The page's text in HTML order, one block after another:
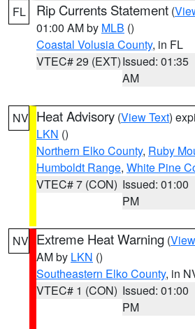
FL Rip Currents Statement (
01:00 AM by MLB ()
Coastal Volusia County, in FL
VTEC# 29 (EXT)Issued: 01:35
AM
NV Heat Advisory (View Text)
LKN ()
Northern Elko County, Ruby
Humboldt Range, White Pine
VTEC# 7 (CON) Issued: 01:00
PM
NV Extreme Heat Warning (
AM by LKN ()
Southeastern Elko County, in
VTEC# 1 (CON) Issued: 01:00
PM